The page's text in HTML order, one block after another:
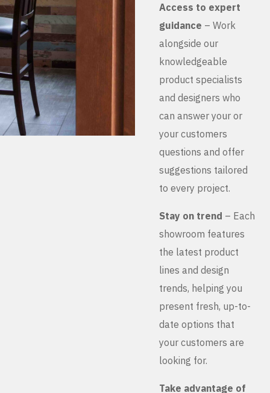
Access to expert
guidance – Work
alongside our
knowledgeable
product specialists
and designers who
can answer your or
your customers
questions and offer
suggestions tailored
to every project.
Stay on trend – Each
showroom features
the latest product
lines and design
trends, helping you
present fresh, up-to-
date options that
your customers are
looking for.
Take advantage of